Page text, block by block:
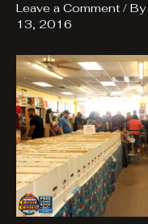
Leave a Comment / By
13, 2016